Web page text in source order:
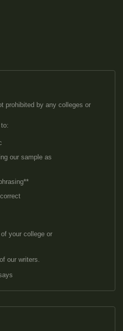
prohibited by any colleges or
our sample as
your college or
our writers.